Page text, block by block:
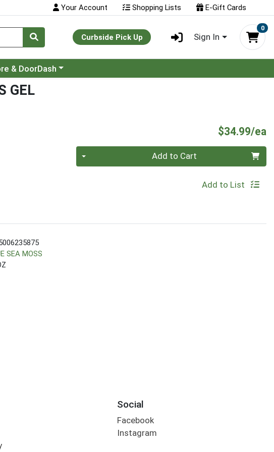
Your Account Shopping Lists E-Gift Cards
Curbside Pick Up Sign In
0
menu
& DoorDash
GEL
$34.99/ea
Add to Cart
Add to List
SEA MOSS
Social
Facebook
Instagram